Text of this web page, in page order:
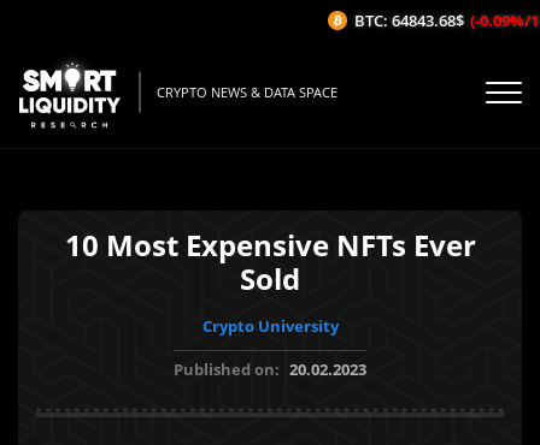
CRYPTO NEWS & DATA SPACE
10 Most Expensive NFTs Ever
Sold
Crypto University
Published on: 20.02.2023
BTC: 64843.68$ (-0.09%/1H)